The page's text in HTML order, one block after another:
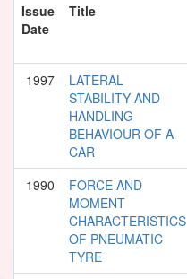
Issue
Date
Title
1997
LATERAL
STABILITY AND
HANDLING
BEHAVIOUR OF A
CAR
1990
FORCE AND
MOMENT
CHARACTERISTICS
OF PNEUMATIC
TYRE